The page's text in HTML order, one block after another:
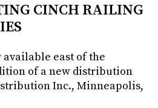
CINCH RAILING
east of the
of a new distribution
Inc., Minneapolis,